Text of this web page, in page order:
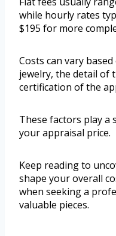
while hourly rates
$195 for more
Costs can vary
jewelry, the detail of
certification of the
These factors play
your appraisal price.
Keep reading to
shape your overall
when seeking a
valuable pieces.